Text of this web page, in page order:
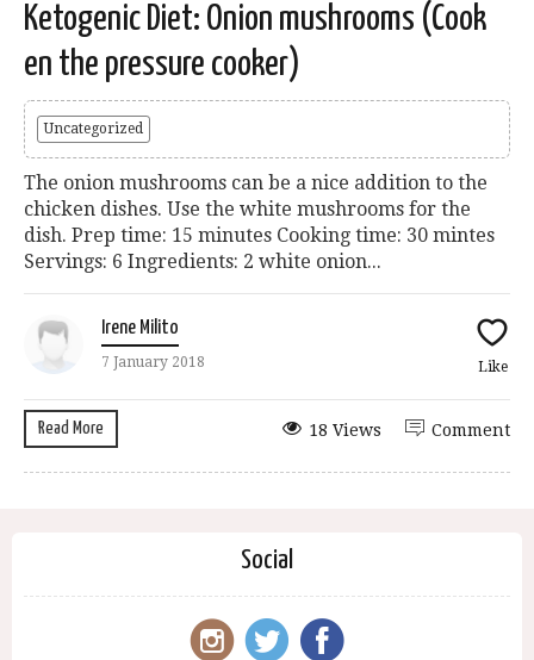
Ketogenic Diet: Onion mushrooms (Cook
en the pressure cooker)
Uncategorized
The onion mushrooms can be a nice addition to the
chicken dishes. Use the white mushrooms for the
dish. Prep time: 15 minutes Cooking time: 30 mintes
Servings: 6 Ingredients: 2 white onion...
Irene Milito
7 January 2018 Like
Read More Comment
18 Views
Social